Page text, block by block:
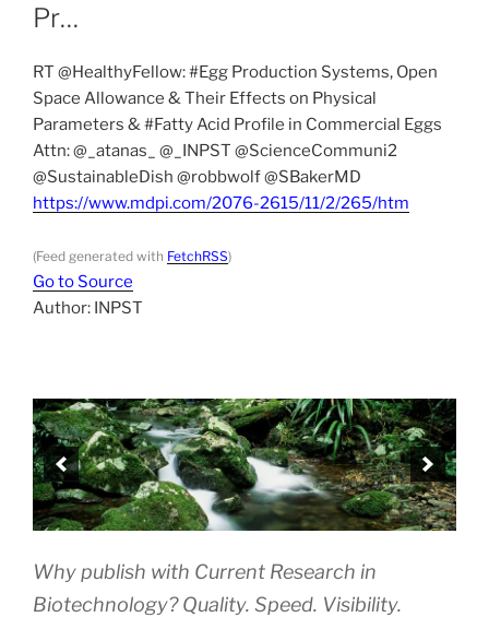
Pr…
RT @HealthyFellow: #Egg Production Systems, Open
Space Allowance & Their Effects on Physical
Parameters & #Fatty Acid Profile in Commercial Eggs
Attn: ⁦@_atanas_⁩ ⁦@_INPST⁩ ⁦@ScienceCommuni2⁩
⁦@SustainableDish⁩ ⁦@robbwolf⁩ ⁦@SBakerMD⁩
https://www.mdpi.com/2076-2615/11/2/265/htm
(Feed generated with FetchRSS)
Go to Source
Author: INPST
Why publish with Current Research in
Biotechnology? Quality. Speed. Visibility.